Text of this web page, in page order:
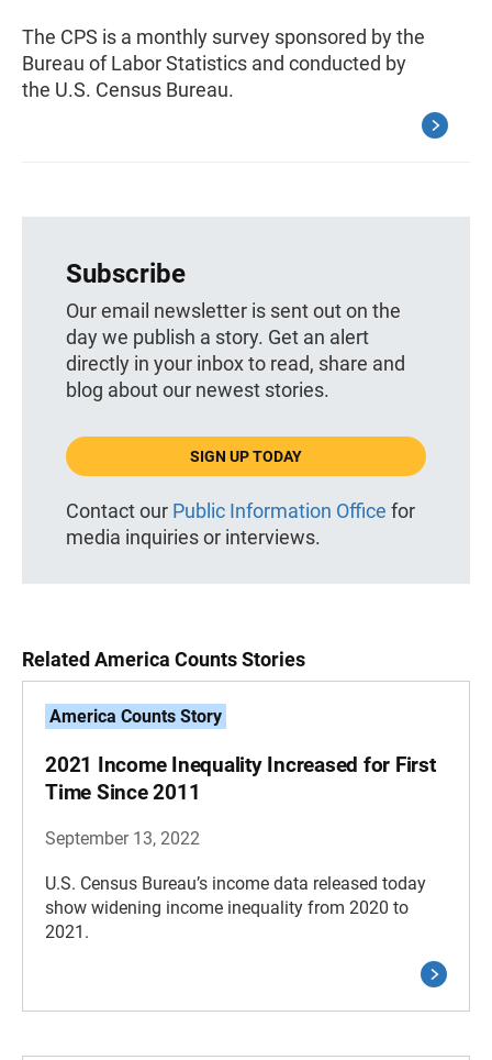
The CPS is a monthly survey sponsored by the
Bureau of Labor Statistics and conducted by
the U.S. Census Bureau.
Subscribe
Our email newsletter is sent out on the
day we publish a story. Get an alert
directly in your inbox to read, share and
blog about our newest stories.
SIGN UP TODAY
Contact our Public Information Office for
media inquiries or interviews.
Related America Counts Stories
America Counts Story
2021 Income Inequality Increased for First
Time Since 2011
September 13, 2022
U.S. Census Bureau’s income data released today
show widening income inequality from 2020 to
2021.